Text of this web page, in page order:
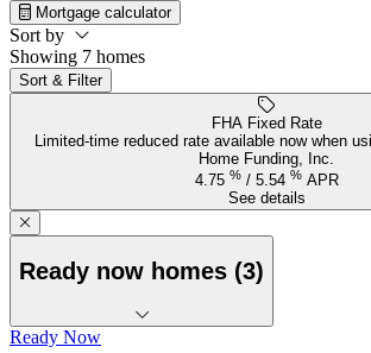
Mortgage calculator
Sort by
Showing 7 homes
Sort & Filter
FHA Fixed Rate
Limited-time reduced rate available now when
Home Funding, Inc.
4.75 % / 5.54 % APR
See details
Ready now homes (3)
Ready Now